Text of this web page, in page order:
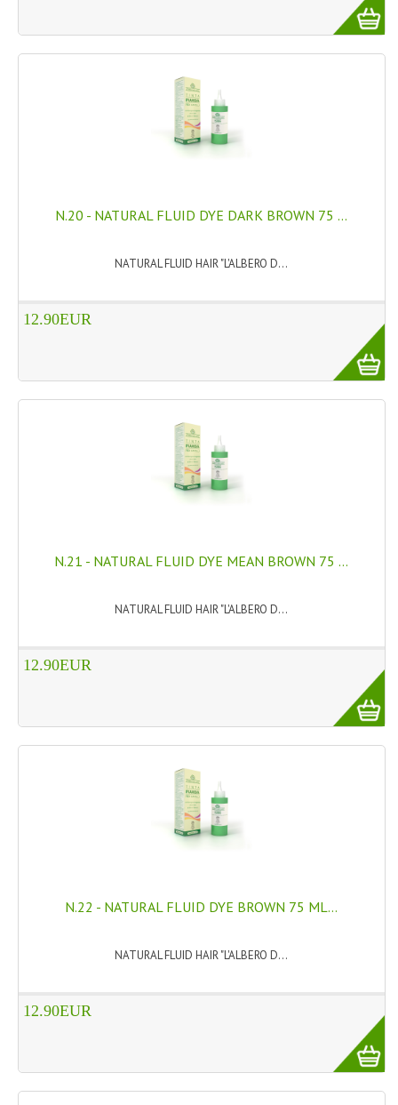
N.20 - NATURAL FLUID DYE DARK BROWN 75 ...
NATURAL FLUID HAIR "L'ALBERO D...
12.90EUR
N.21 - NATURAL FLUID DYE MEAN BROWN 75 ...
NATURAL FLUID HAIR "L'ALBERO D...
12.90EUR
N.22 - NATURAL FLUID DYE BROWN 75 ML...
NATURAL FLUID HAIR "L'ALBERO D...
12.90EUR